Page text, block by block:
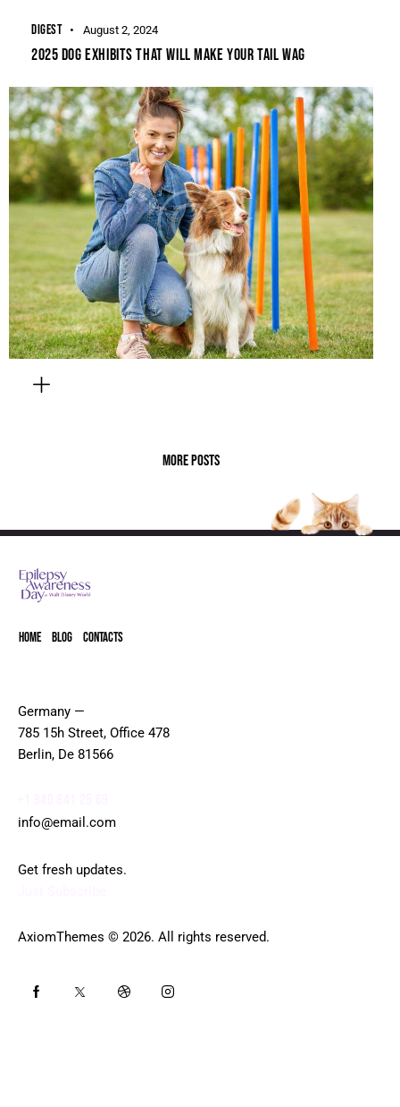
DIGEST August 2, 2024
2025 DOG EXHIBITS THAT WILL MAKE YOUR TAIL WAG
MORE POSTS
HOME BLOG CONTACTS
Germany —
785 15h Street, Office 478
Berlin, De 81566
info@email.com
Get fresh updates.
AxiomThemes © 2026. All rights reserved.